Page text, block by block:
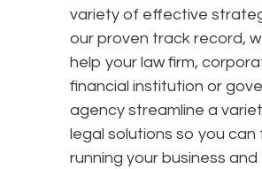
variety of effective
our proven track record,
help your law firm,
financial institution or
agency streamline a
legal solutions so you can
running your business and